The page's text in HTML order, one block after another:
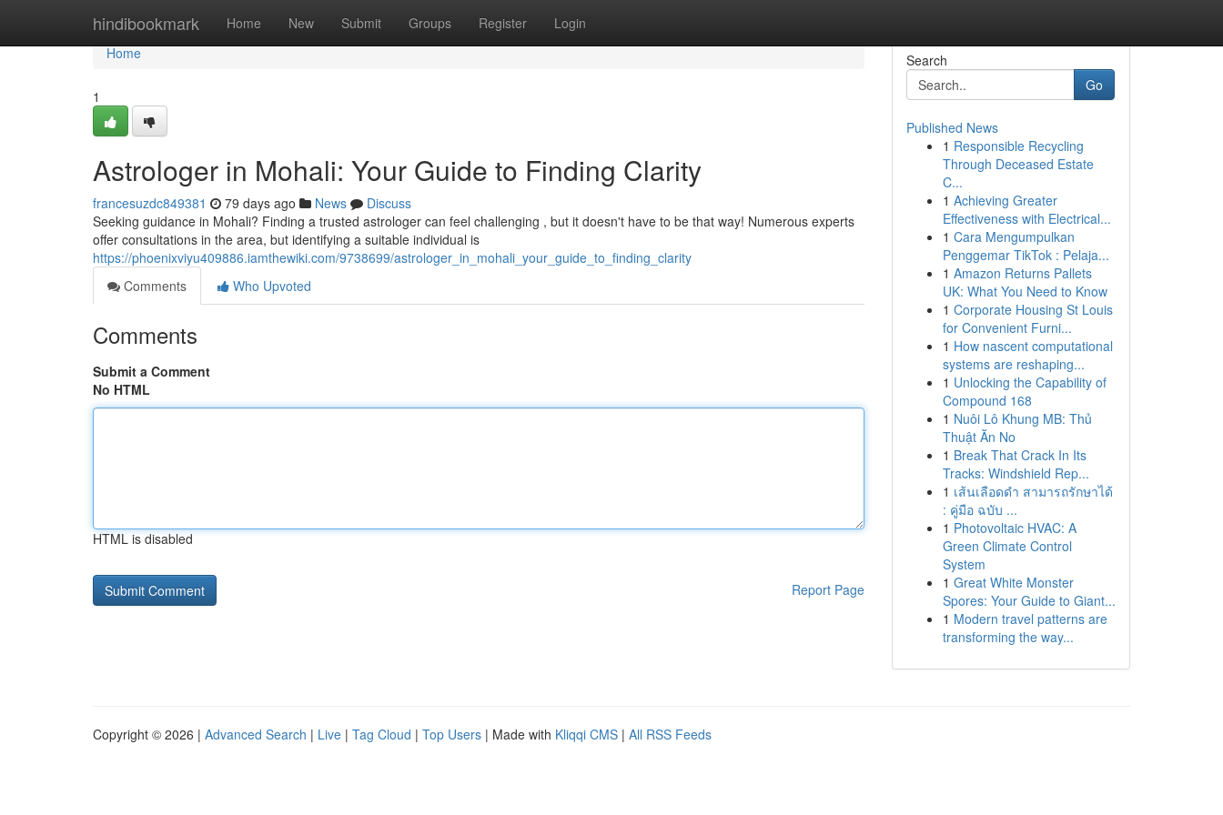
hindibookmark Home New Submit Groups Register Login
Home
Home
1
Astrologer in Mohali: Your Guide to Finding Clarity
francesuzdc849381 79 days ago News
Discuss
Seeking guidance in Mohali? Finding a trusted astrologer can feel challenging , but it doesn't have to be that way! Numerous experts
offer consultations in the area, but identifying a suitable individual is
https://phoenixviyu409886.iamthewiki.com/9738699/astrologer_in_mohali_your_guide_to_finding_clarity
Comments
Who Upvoted
Comments
Submit a Comment
No HTML
HTML is disabled
Report Page
Search
Go
Published News
1 Responsible Recycling
Through Deceased Estate
C...
1 Achieving Greater
Effectiveness with Electrical...
1 Cara Mengumpulkan
Penggemar TikTok : Pelaja...
1 Amazon Returns Pallets
UK: What You Need to Know
1 Corporate Housing St Louis
for Convenient Furni...
1 How nascent computational
systems are reshaping...
1 Unlocking the Capability of
Compound 168
1 Nuôi Lô Khung MB: Thủ
Thuật Ăn No
1 Break That Crack In Its
Tracks: Windshield Rep...
1 เส้นเลือดดำ สามารถรักษาได้
: คู่มือ ฉบับ ...
1 Photovoltaic HVAC: A
Green Climate Control
System
1 Great White Monster
Spores: Your Guide to Giant...
1 Modern travel patterns are
transforming the way...
Copyright © 2026 | Advanced Search | Live | Tag Cloud | Top Users | Made with Kliqqi CMS | All RSS Feeds